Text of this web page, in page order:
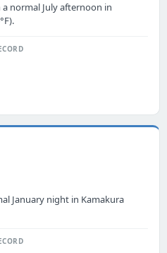
normal July afternoon in
January night in Kamakura